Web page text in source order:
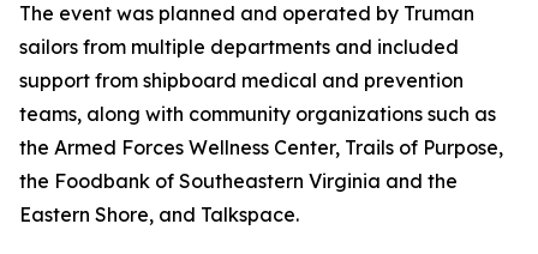
The event was planned and operated by Truman
sailors from multiple departments and included
support from shipboard medical and prevention
teams, along with community organizations such as
the Armed Forces Wellness Center, Trails of Purpose,
the Foodbank of Southeastern Virginia and the
Eastern Shore, and Talkspace.